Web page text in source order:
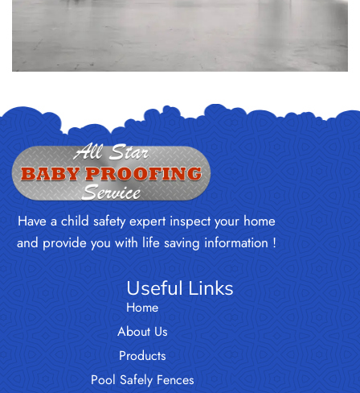
Have a child safety expert inspect your home
and provide you with life saving information !
Useful Links
Home
About Us
Products
Pool Safely Fences